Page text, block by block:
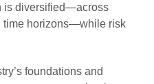
is diversified—across
time horizons—while risk
foundations and